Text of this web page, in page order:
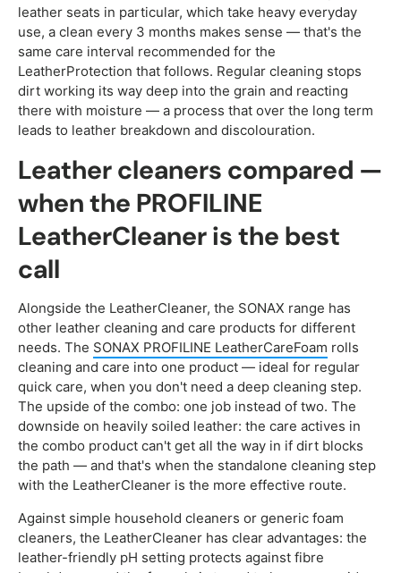
leather seats in particular, which take heavy everyday
use, a clean every 3 months makes sense — that's the
same care interval recommended for the
LeatherProtection that follows. Regular cleaning stops
dirt working its way deep into the grain and reacting
there with moisture — a process that over the long term
leads to leather breakdown and discolouration.
Leather cleaners compared —
when the PROFILINE
LeatherCleaner is the best
call
Alongside the LeatherCleaner, the SONAX range has
other leather cleaning and care products for different
needs. The SONAX PROFILINE LeatherCareFoam rolls
cleaning and care into one product — ideal for regular
quick care, when you don't need a deep cleaning step.
The upside of the combo: one job instead of two. The
downside on heavily soiled leather: the care actives in
the combo product can't get all the way in if dirt blocks
the path — and that's when the standalone cleaning step
with the LeatherCleaner is the more effective route.
Against simple household cleaners or generic foam
cleaners, the LeatherCleaner has clear advantages: the
leather-friendly pH setting protects against fibre